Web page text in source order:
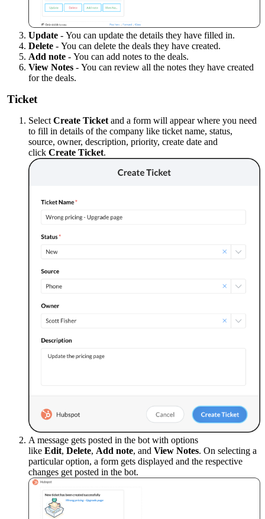
Update - You can update the details they have filled in.
Delete - You can delete the deals they have created.
Add note - You can add notes to the deals.
View Notes - You can review all the notes they have created
for the deals.
Ticket
Select Create Ticket and a form will appear where you need
to fill in details of the company like ticket name, status,
source, owner, description, priority, create date and
click Create Ticket.
A message gets posted in the bot with options
like Edit, Delete, Add note, and View Notes. On selecting a
particular option, a form gets displayed and the respective
changes get posted in the bot.